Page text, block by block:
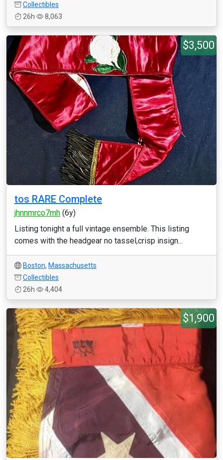
Collectibles
26h
8,063
$3,500
tos RARE Complete
jhnnmrco7mh (6y)
Listing tonight a full vintage ensemble. This listing
comes with the headgear no tassel,crisp insign...
Boston, Massachusetts
Collectibles
26h
4,404
$1,900